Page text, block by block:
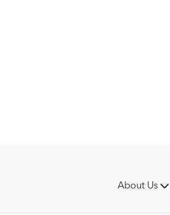
About Us